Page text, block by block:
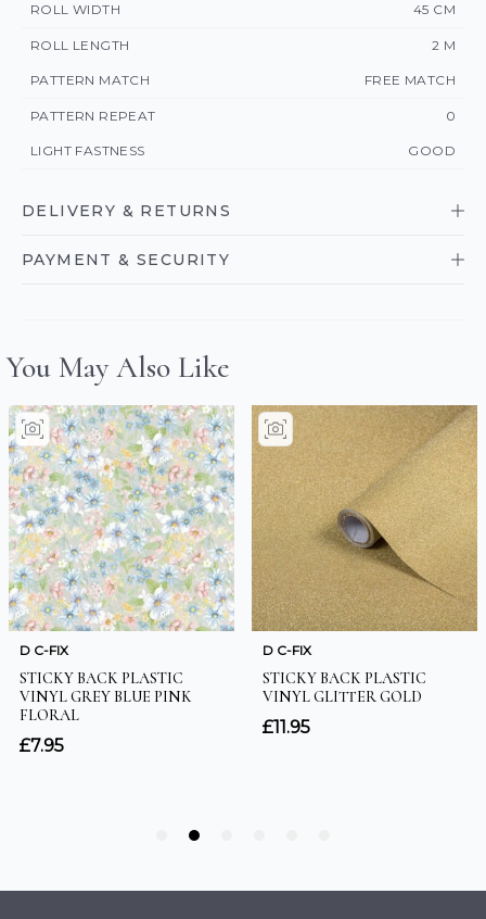
ROLL WIDTH 45 CM
ROLL LENGTH 2 M
PATTERN MATCH FREE MATCH
PATTERN REPEAT 0
LIGHT FASTNESS GOOD
DELIVERY & RETURNS
PAYMENT & SECURITY